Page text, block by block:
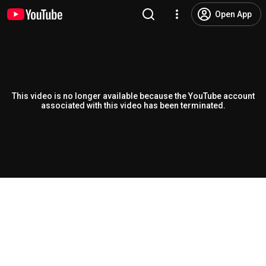
Open App
This video is no longer available because the YouTube account
associated with this video has been terminated.